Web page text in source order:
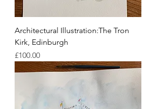
Architectural Illustration:The Tron
Kirk, Edinburgh
Price
£100.00